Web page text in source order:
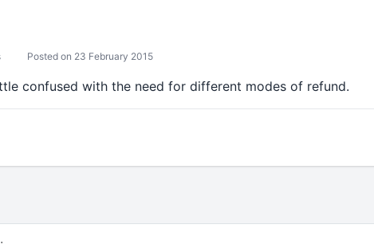
Posted on 23 February 2015
confused with the need for different modes of refund.